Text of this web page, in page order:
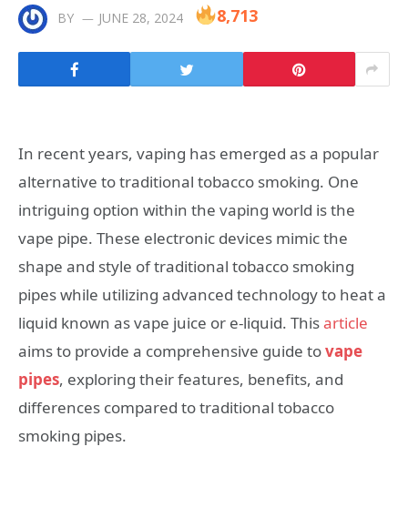
BY JUNE 28, 2024 8,713
In recent years, vaping has emerged as a popular
alternative to traditional tobacco smoking. One
intriguing option within the vaping world is the
vape pipe. These electronic devices mimic the
shape and style of traditional tobacco smoking
pipes while utilizing advanced technology to heat a
liquid known as vape juice or e-liquid. Thisarticle
aims to provide a comprehensive guide tovape
pipes, exploring their features, benefits, and
differences compared to traditional tobacco
smoking pipes.